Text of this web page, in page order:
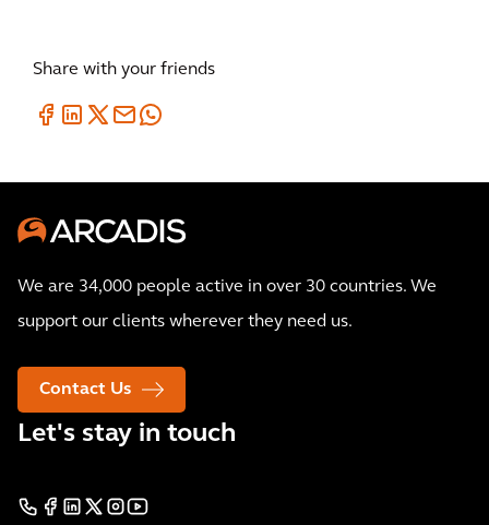
Share with your friends
We are 34,000 people active in over 30 countries. We
support our clients wherever they need us.
Contact Us
Let's stay in touch